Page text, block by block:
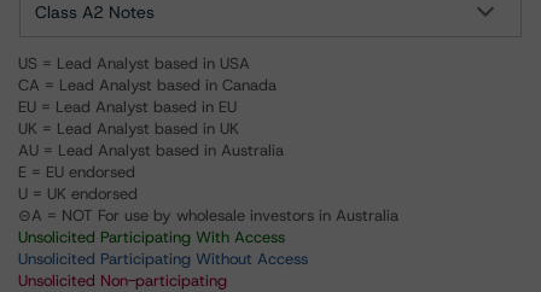
Class A2 Notes
US = Lead Analyst based in USA
CA = Lead Analyst based in Canada
EU = Lead Analyst based in EU
UK = Lead Analyst based in UK
AU = Lead Analyst based in Australia
E = EU endorsed
U = UK endorsed
⊝A = NOT For use by wholesale investors in Australia
Unsolicited Participating With Access
Unsolicited Participating Without Access
Unsolicited Non-participating